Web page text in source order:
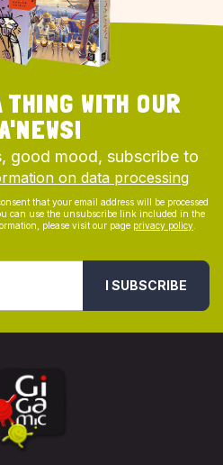
WITH OUR
good mood, subscribe to
on data processing
that your email address will be processed
can use the unsubscribe link included in the
please visit our page privacy policy
I SUBSCRIBE